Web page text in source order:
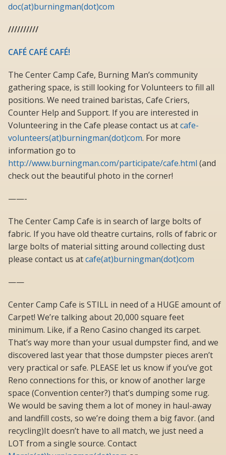
doc(at)burningman(dot)com
//////////
CAFÉ CAFÉ CAFÉ!
The Center Camp Cafe, Burning Man’s community
gathering space, is still looking for Volunteers to fill all
positions. We need trained baristas, Cafe Criers,
Counter Help and Support. If you are interested in
Volunteering in the Cafe please contact us atcafe-
volunteers(at)burningman(dot)com. For more
information go to
http://www.burningman.com/participate/cafe.html (and
check out the beautiful photo in the corner!
——-
The Center Camp Cafe is in search of large bolts of
fabric. If you have old theatre curtains, rolls of fabric or
large bolts of material sitting around collecting dust
please contact us atcafe(at)burningman(dot)com
——
Center Camp Cafe is STILL in need of a HUGE amount of
Carpet! We’re talking about 20,000 square feet
minimum. Like, if a Reno Casino changed its carpet.
That’s way more than your usual dumpster find, and we
discovered last year that those dumpster pieces aren’t
very practical or safe. PLEASE let us know if you’ve got
Reno connections for this, or know of another large
space (Convention center?) that’s dumping some rug.
We would be saving them a lot of money in haul-away
and landfill costs, so we’re doing them a big favor. (and
recycling)It doesn’t have to all match, we just need a
LOT from a single source. Contact